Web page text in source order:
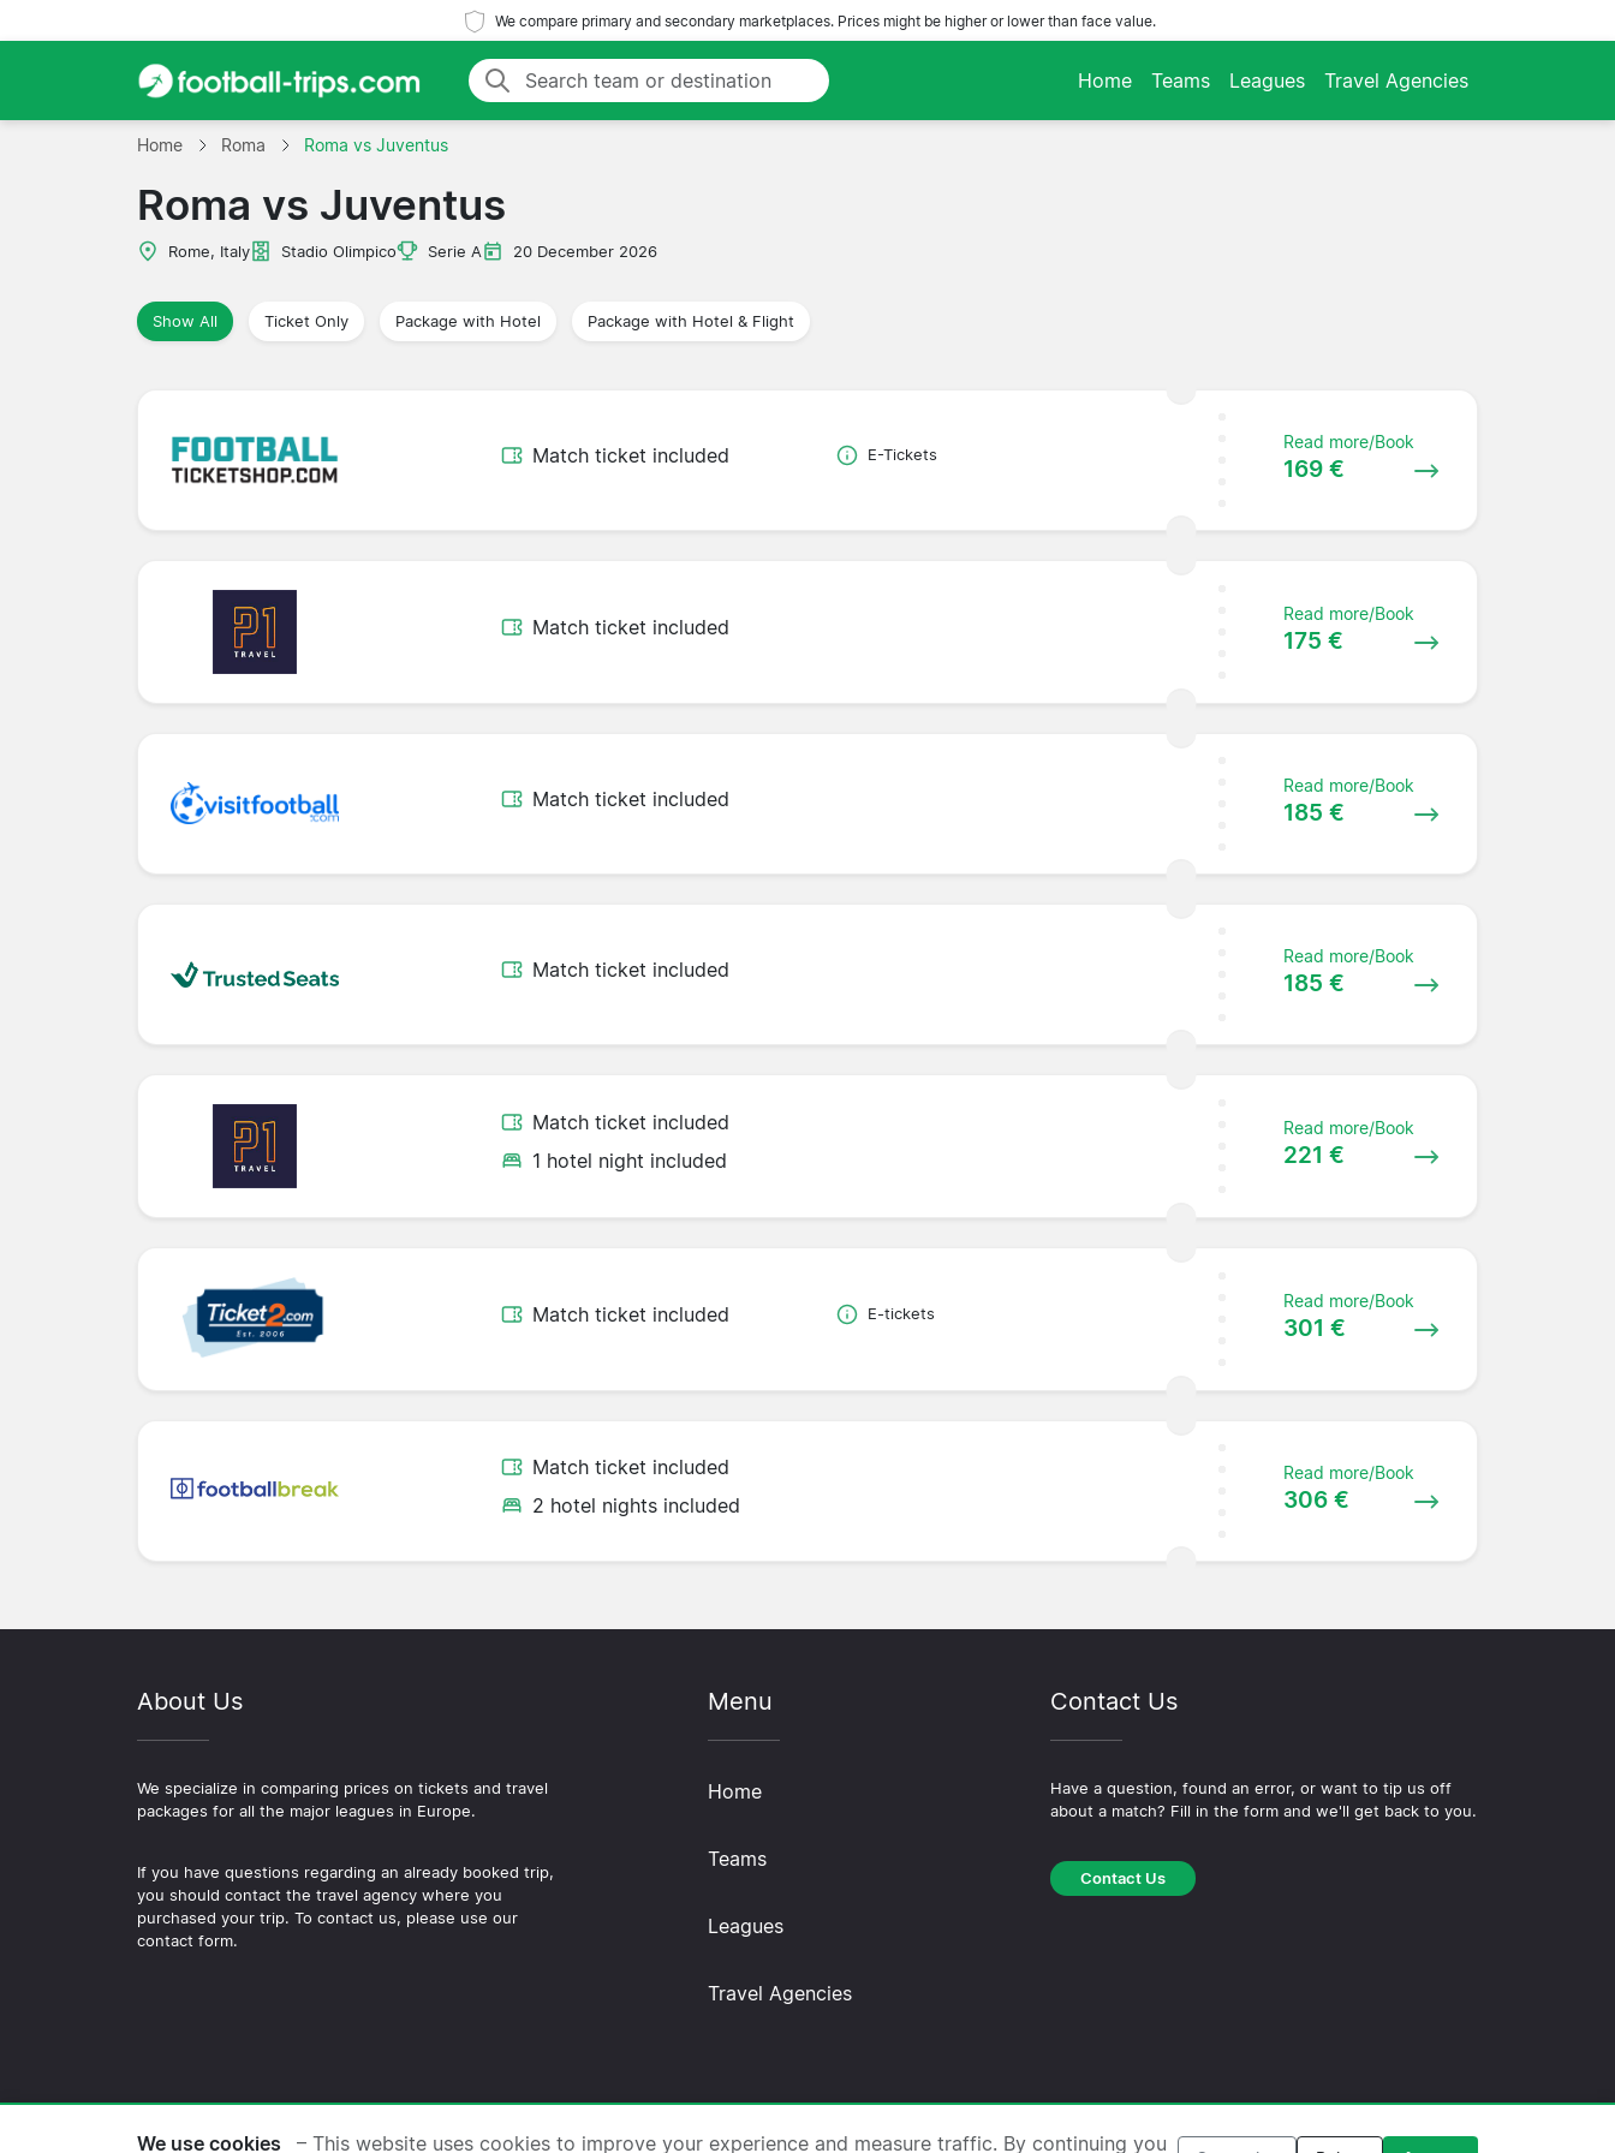
We compare primary and secondary marketplaces. Prices might be higher or lower than face value.
Home Teams Leagues Travel Agencies
Home Roma Roma vs Juventus
Roma vs Juventus
Rome, Italy Stadio Olimpico Serie A 20 December 2026
Show All Ticket Only Package with Hotel Package with Hotel & Flight
Match ticket included E-Tickets
Read more/Book
169 €
Match ticket included
Read more/Book
175 €
Match ticket included
Read more/Book
185 €
Match ticket included
Read more/Book
185 €
Match ticket included
1 hotel night included
Read more/Book
221 €
Match ticket included E-tickets
Read more/Book
301 €
Match ticket included
2 hotel nights included
Read more/Book
306 €
About Us
We specialize in comparing prices on tickets and travel
packages for all the major leagues in Europe.
If you have questions regarding an already booked trip,
you should contact the travel agency where you
purchased your trip. To contact us, please use our
contact form.
Menu
Home
Teams
Leagues
Travel Agencies
Contact Us
Have a question, found an error, or want to tip us off
about a match? Fill in the form and we'll get back to you.
Contact Us
© 2026 Copyright Football-trips.com ·About Us·Contact Us·Privacy Policy·Cookie Policy ·Editorial Policy
We use cookies – This website uses cookies to improve your experience and measure traffic. By continuing you